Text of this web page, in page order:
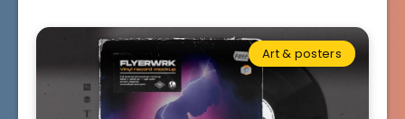
Art & posters